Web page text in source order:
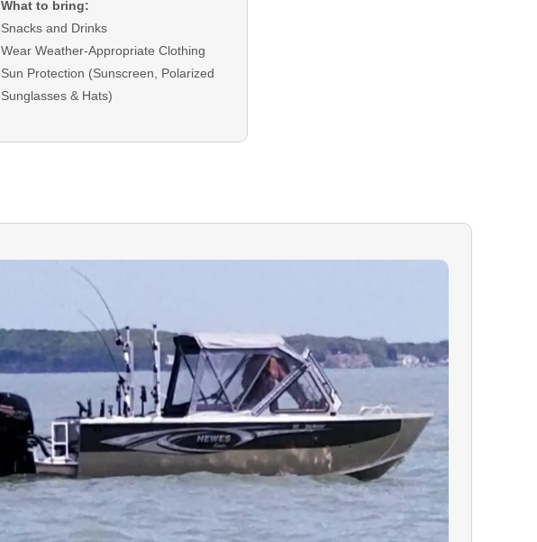
What to bring:
Snacks and Drinks
Wear Weather-Appropriate Clothing
Sun Protection (Sunscreen, Polarized
Sunglasses & Hats)
DEPOSIT:A deposit is required for all
GUEST CANCELLATION: In the event
that you must cancel your booking, you
must do so
days prior to your trip
date to receive a refund on your
deposit. Rescheduling is encouraged
and dependent on guide availability.
GUIDE CANCELLATION:In the rare
event that your guide must cancel due
to inclement weather, health, or